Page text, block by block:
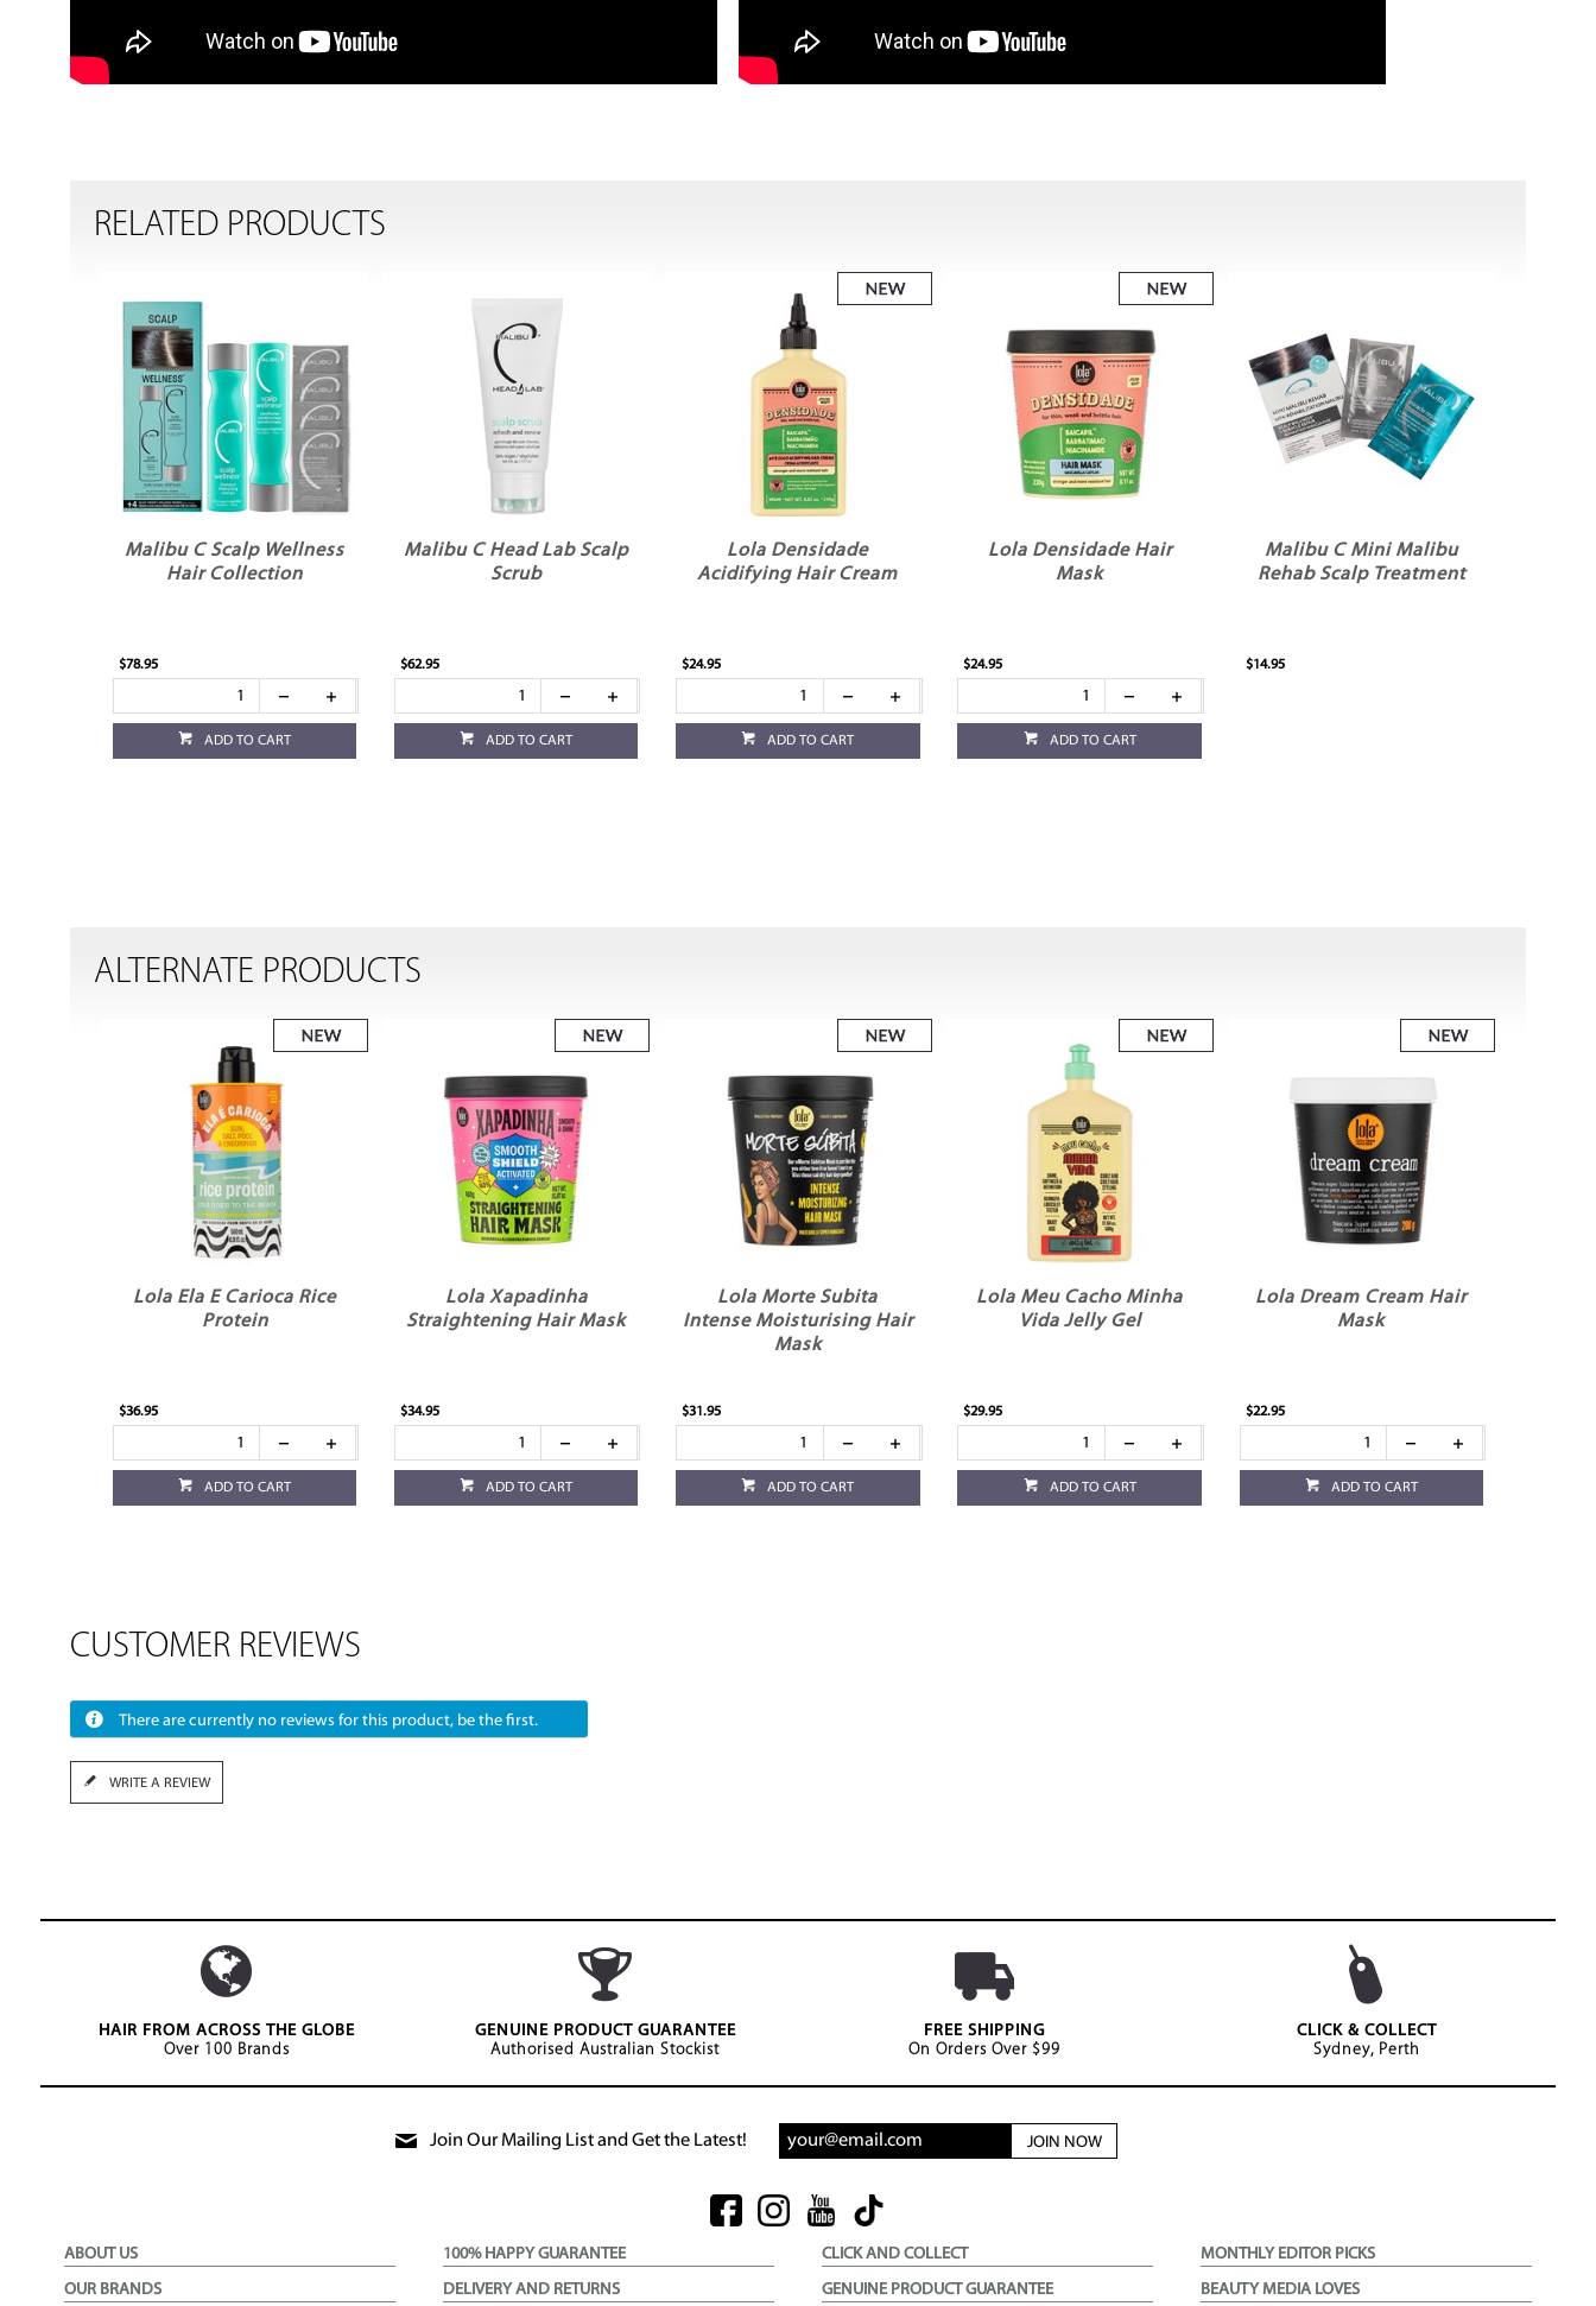
RELATED PRODUCTS
Malibu C Scalp Wellness
Hair Collection
$78.95
ADD TO CART
Malibu C Head Lab Scalp
Scrub
$62.95
ADD TO CART
Lola Densidade
Acidifying Hair Cream
$24.95
ADD TO CART
Lola Densidade Hair
Mask
$24.95
ADD TO CART
Malibu C Mini Malibu
Rehab Scalp Treatment
$14.95
ALTERNATE PRODUCTS
Lola Ela E Carioca Rice
Protein
$36.95
ADD TO CART
Lola Xapadinha
Straightening Hair Mask
$34.95
ADD TO CART
Lola Morte Subita
Intense Moisturising Hair
Mask
$31.95
ADD TO CART
Lola Meu Cacho Minha
Vida Jelly Gel
$29.95
ADD TO CART
Lola Dream Cream Hair
Mask
$22.95
ADD TO CART
CUSTOMER REVIEWS
There are currently no reviews for this product, be the first.
WRITE A REVIEW
HAIR FROM ACROSS THE GLOBE
Over 100 Brands
GENUINE PRODUCT GUARANTEE
Authorised Australian Stockist
FREE SHIPPING
On Orders Over $99
CLICK & COLLECT
Sydney, Perth
Join Our Mailing List and Get the Latest! JOIN NOW
ABOUT US
OUR BRANDS
100% HAPPY GUARANTEE
DELIVERY AND RETURNS
CLICK AND COLLECT
GENUINE PRODUCT GUARANTEE
MONTHLY EDITOR PICKS
BEAUTY MEDIA LOVES